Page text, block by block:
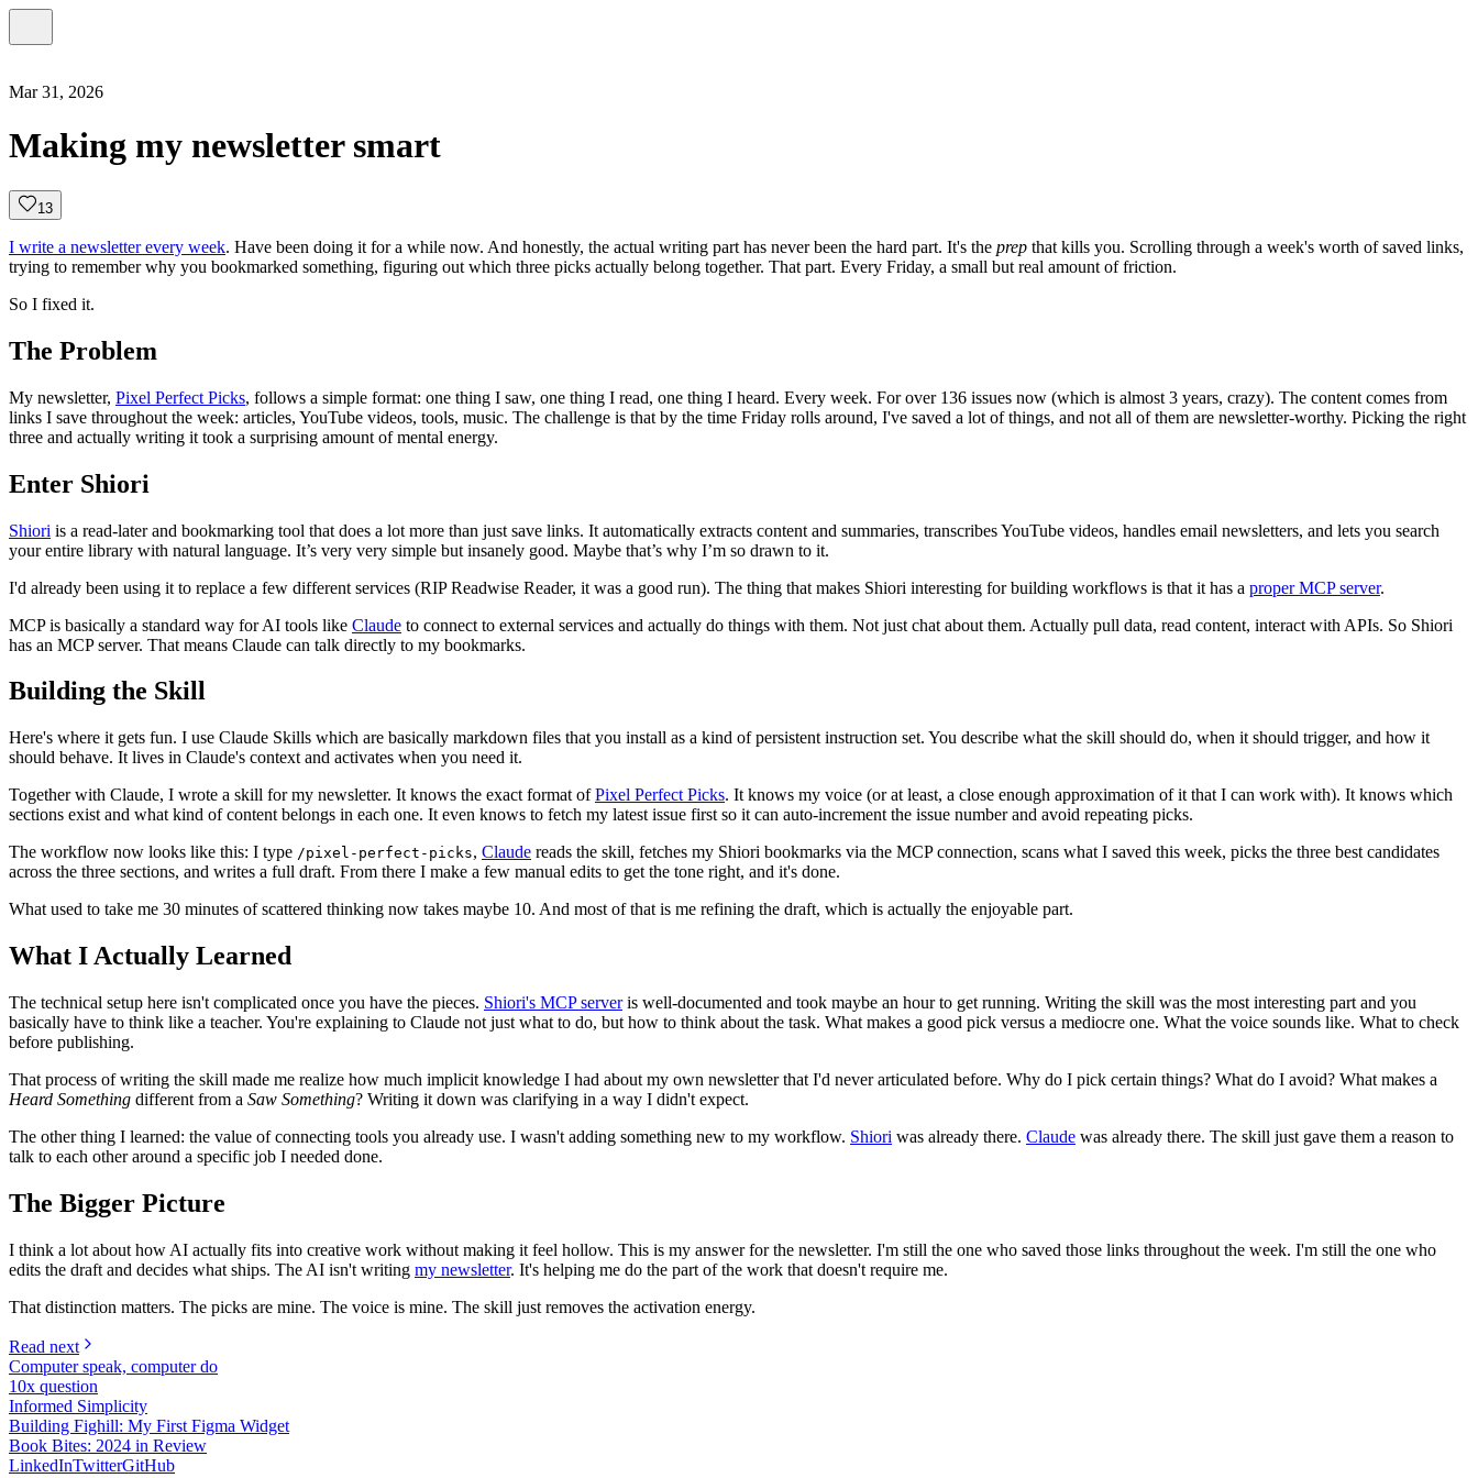
Mar 31, 2026
Making my newsletter smart
1 3
I write a newsletter every week. Have been doing it for a while now. And honestly, the actual writing part has never been the hard part. It's the prep that kills you. Scrolling through a week's worth of saved links,
trying to remember why you bookmarked something, figuring out which three picks actually belong together. That part. Every Friday, a small but real amount of friction.
So I fixed it.
The Problem
My newsletter, Pixel Perfect Picks, follows a simple format: one thing I saw, one thing I read, one thing I heard. Every week. For over 136 issues now (which is almost 3 years, crazy). The content comes from
links I save throughout the week: articles, YouTube videos, tools, music. The challenge is that by the time Friday rolls around, I've saved a lot of things, and not all of them are newsletter-worthy. Picking the right
three and actually writing it took a surprising amount of mental energy.
Enter Shiori
Shiori is a read-later and bookmarking tool that does a lot more than just save links. It automatically extracts content and summaries, transcribes YouTube videos, handles email newsletters, and lets you search
your entire library with natural language. It’s very very simple but insanely good. Maybe that’s why I’m so drawn to it.
I'd already been using it to replace a few different services (RIP Readwise Reader, it was a good run). The thing that makes Shiori interesting for building workflows is that it has a proper MCP server.
MCP is basically a standard way for AI tools like Claude to connect to external services and actually do things with them. Not just chat about them. Actually pull data, read content, interact with APIs. So Shiori
has an MCP server. That means Claude can talk directly to my bookmarks.
Building the Skill
Here's where it gets fun. I use Claude Skills which are basically markdown files that you install as a kind of persistent instruction set. You describe what the skill should do, when it should trigger, and how it
should behave. It lives in Claude's context and activates when you need it.
Together with Claude, I wrote a skill for my newsletter. It knows the exact format ofPixel Perfect Picks. It knows my voice (or at least, a close enough approximation of it that I can work with). It knows which
sections exist and what kind of content belongs in each one. It even knows to fetch my latest issue first so it can auto-increment the issue number and avoid repeating picks.
The workflow now looks like this: I type /pixel-perfect-picks, Claude reads the skill, fetches my Shiori bookmarks via the MCP connection, scans what I saved this week, picks the three best candidates
across the three sections, and writes a full draft. From there I make a few manual edits to get the tone right, and it's done.
What used to take me 30 minutes of scattered thinking now takes maybe 10. And most of that is me refining the draft, which is actually the enjoyable part.
What I Actually Learned
The technical setup here isn't complicated once you have the pieces. Shiori's MCP serveris well-documented and took maybe an hour to get running. Writing the skill was the most interesting part and you
basically have to think like a teacher. You're explaining to Claude not just what to do, but how to think about the task. What makes a good pick versus a mediocre one. What the voice sounds like. What to check
before publishing.
That process of writing the skill made me realize how much implicit knowledge I had about my own newsletter that I'd never articulated before. Why do I pick certain things? What do I avoid? What makes a
Heard Something different from a Saw Something? Writing it down was clarifying in a way I didn't expect.
The other thing I learned: the value of connecting tools you already use. I wasn't adding something new to my workflow. Shiori was already there. Claude was already there. The skill just gave them a reason to
talk to each other around a specific job I needed done.
The Bigger Picture
I think a lot about how AI actually fits into creative work without making it feel hollow. This is my answer for the newsletter. I'm still the one who saved those links throughout the week. I'm still the one who
edits the draft and decides what ships. The AI isn't writing my newsletter. It's helping me do the part of the work that doesn't require me.
That distinction matters. The picks are mine. The voice is mine. The skill just removes the activation energy.
Read next
Computer speak, computer do
10x question
Informed Simplicity
Building Fighill: My First Figma Widget
Book Bites: 2024 in Review
LinkedInTwitterGitHub